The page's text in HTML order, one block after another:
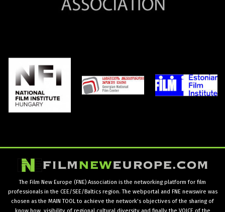
The Film New Europe (FNE) Association is the networking platform for film
professionals in the CEE/SEE/Baltics region. The webportal and FNE newswire was
chosen as the MAIN TOOL to achieve the network’s objectives of the sharing of